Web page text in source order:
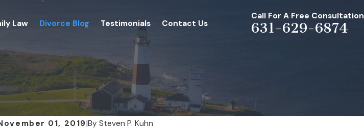
Law Divorce Blog Testimonials Contact Us
Call For A Free Consultation
631-629-6874
01, 2019|By Steven P. Kuhn